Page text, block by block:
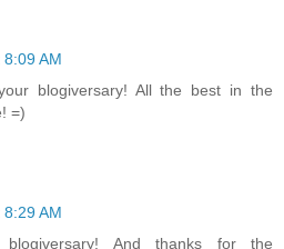
AM
blogiversary! All the best in the
=)
AM
And thanks for the